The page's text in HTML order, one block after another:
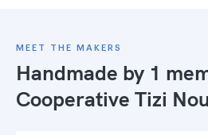
MEET THE MAKERS
Handmade by 1
Cooperative Tizi